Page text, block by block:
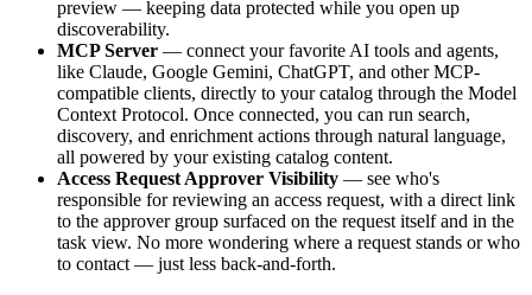
preview — keeping data protected while you open up
discoverability.
MCP Server — connect your favorite AI tools and agents,
like Claude, Google Gemini, ChatGPT, and other MCP-
compatible clients, directly to your catalog through the Model
Context Protocol. Once connected, you can run search,
discovery, and enrichment actions through natural language,
all powered by your existing catalog content.
Access Request Approver Visibility — see who's
responsible for reviewing an access request, with a direct link
to the approver group surfaced on the request itself and in the
task view. No more wondering where a request stands or who
to contact — just less back-and-forth.